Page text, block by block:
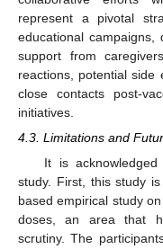
represent a pivotal
educational campaigns,
support from
reactions, potential side
close contacts post-
initiatives.
4.3. Limitations and
It is
study. First, this study
based empirical study
doses, an area that
scrutiny. The